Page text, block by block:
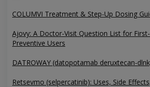
COLUMVI Treatment & Step-Up Dosing
Ajovy: A Doctor-Visit Question List for First-
Preventive Users
DATROWAY (datopotamab deruxtecan-
Retsevmo (selpercatinib): Uses, Side